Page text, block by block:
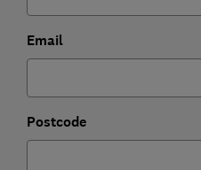
Email
Postcode